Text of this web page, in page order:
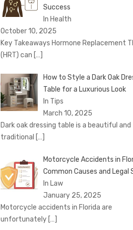
Success
In Health
October 10, 2025
Key Takeaways Hormone Replacement
(HRT) can […]
How to Style a Dark Oak
Table for a Luxurious Look
In Tips
March 10, 2025
Dark oak dressing table is a beautiful and
traditional […]
Motorcycle Accidents in
Common Causes and Legal
In Law
January 25, 2025
Motorcycle accidents in Florida are
unfortunately […]